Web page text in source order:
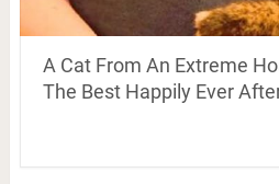
A Cat From An Extreme
The Best Happily Ever